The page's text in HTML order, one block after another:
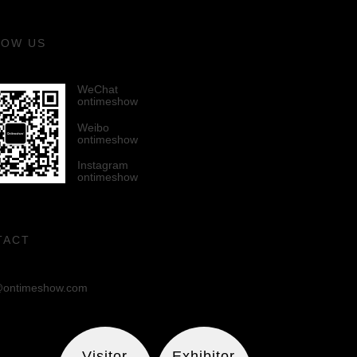
US
WeChat
ontimeshow
Weibo
ontimeshow
Instagram
ontimeshow